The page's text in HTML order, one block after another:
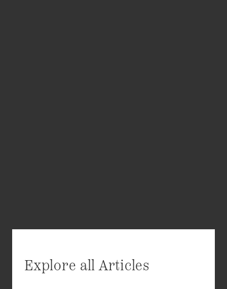
Explore all Articles